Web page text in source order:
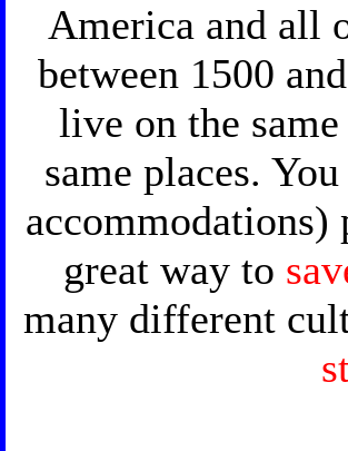
America and all
between 1500
live on the
same places.
great way to
many different